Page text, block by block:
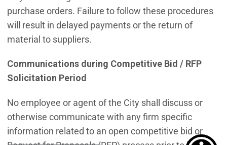
purchase orders. Failure to follow these procedures
will result in delayed payments or the return of
material to suppliers.
Communications during Competitive Bid / RFP
Solicitation Period
No employee or agent of the City shall discuss or
otherwise communicate with any firm specific
information related to an open competitive bid or